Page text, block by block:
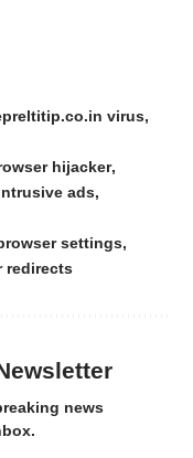
virus
hijacker
ads
settings
redirects
news